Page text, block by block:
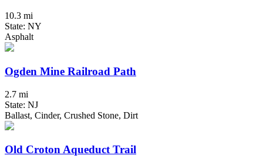
10.3 mi
State: NY
Asphalt
Ogden Mine Railroad Path
2.7 mi
State: NJ
Ballast, Cinder, Crushed Stone, Dirt
Old Croton Aqueduct Trail